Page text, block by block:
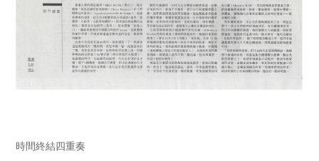
時間終結四重奏